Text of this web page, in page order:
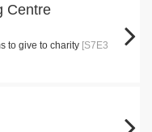
Centre
to give to charity [S7E3